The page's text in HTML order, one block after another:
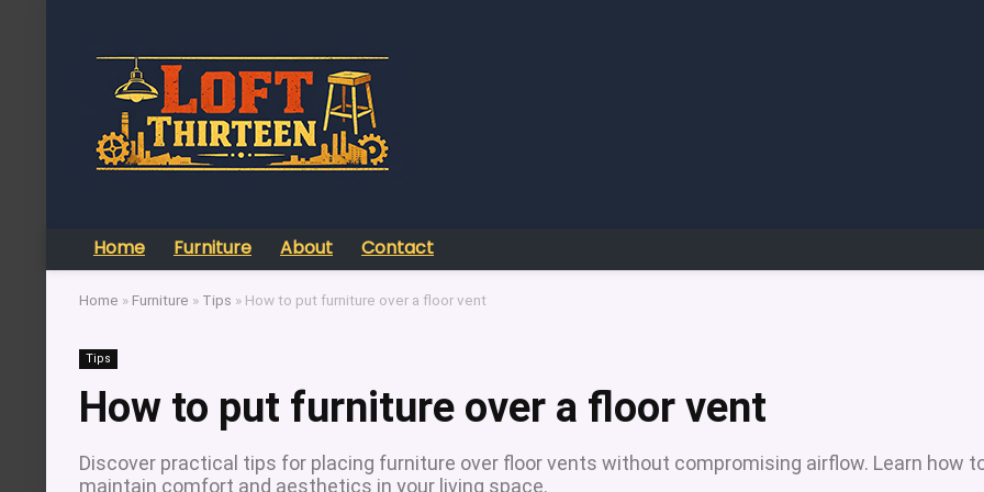
Home Furniture About Contact
Home » Furniture » Tips » How to put furniture over a floor vent
Tips
How to put furniture over a floor vent
Discover practical tips for placing furniture over floor vents without compromising airflow. Learn how
maintain comfort and aesthetics in your living space.